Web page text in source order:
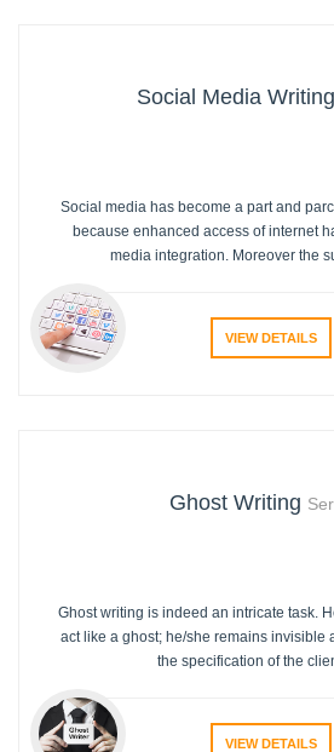
Social Media Writing
Social media has become a part and
because enhanced access of internet
media integration. Moreover the
VIEW DETAILS
Ghost Writing
Ghost writing is indeed an intricate task.
act like a ghost; he/she remains invisible
the specification of the
VIEW DETAILS